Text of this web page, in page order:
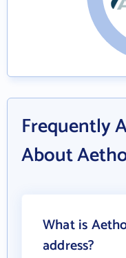
Frequently
About
What is
address?